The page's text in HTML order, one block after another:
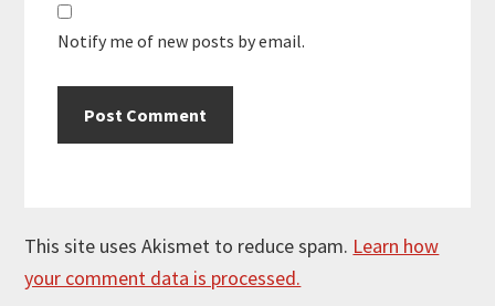
Notify me of new posts by email.
This site uses Akismet to reduce spam. Learn how
your comment data is processed.